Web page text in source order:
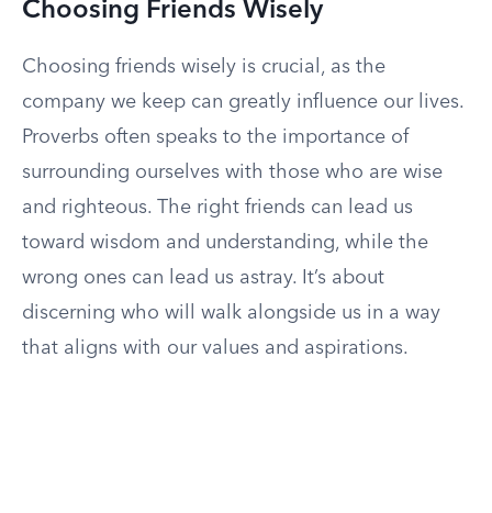
Choosing Friends Wisely
Choosing friends wisely is crucial, as the
company we keep can greatly influence our lives.
Proverbs often speaks to the importance of
surrounding ourselves with those who are wise
and righteous. The right friends can lead us
toward wisdom and understanding, while the
wrong ones can lead us astray. It’s about
discerning who will walk alongside us in a way
that aligns with our values and aspirations.